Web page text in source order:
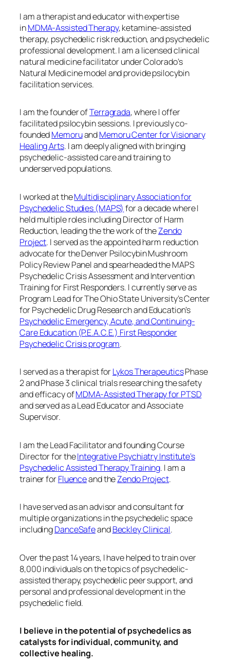
I am a therapist and educator with expertise
inMDMA-Assisted Therapy, ketamine-assisted
therapy, psychedelic risk reduction, and psychedelic
professional development. I am a licensed clinical
natural medicine facilitator under Colorado’s
Natural Medicine model and provide psilocybin
facilitation services.
I am the founder ofTerragrada, where I offer
facilitated psilocybin sessions. I previously co-
foundedMemoruandMemoru Center for Visionary
Healing Arts. I am deeply aligned with bringing
psychedelic-assisted care and training to
underserved populations.
I worked at theMultidisciplinary Association for
Psychedelic Studies (MAPS) for a decade where I
held multiple roles including Director of Harm
Reduction, leading the the work of theZendo
Project. I served as the appointed harm reduction
advocate for the Denver Psilocybin Mushroom
Policy Review Panel and spearheaded the MAPS
Psychedelic Crisis Assessment and Intervention
Training for First Responders. I currently serve as
Program Lead for The Ohio State University’s Center
for Psychedelic Drug Research and Education’s
Psychedelic Emergency, Acute, and Continuing-
Care Education (P.E.A.C.E.) First Responder
Psychedelic Crisis program.
I served as a therapist forLykos TherapeuticsPhase
2 and Phase 3 clinical trials researching the safety
and efficacy ofMDMA-Assisted Therapy for PTSD
and served as a Lead Educator and Associate
Supervisor.
I am the Lead Facilitator and founding Course
Director for theIntegrative Psychiatry Institute’s
Psychedelic Assisted Therapy Training. I am a
trainer forFluenceand theZendo Project.
I have served as an advisor and consultant for
multiple organizations in the psychedelic space
includingDanceSafeandBeckley Clinical.
Over the past 14 years, I have helped to train over
8,000 individuals on the topics of psychedelic-
assisted therapy, psychedelic peer support, and
personal and professional development in the
psychedelic field.
I believe in the potential of psychedelics as
catalysts for individual, community, and
collective healing.